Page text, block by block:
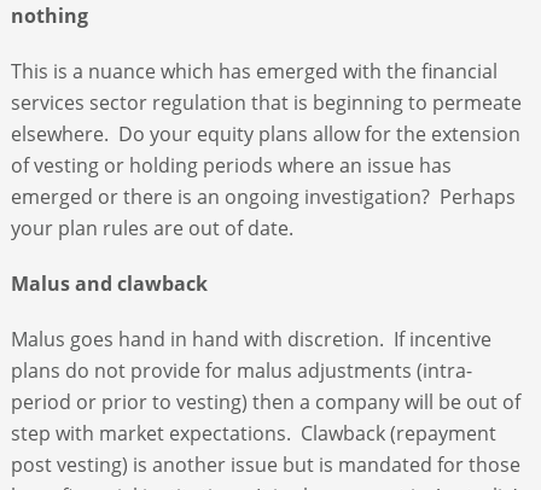
nothing
This is a nuance which has emerged with the financial
services sector regulation that is beginning to permeate
elsewhere. Do your equity plans allow for the extension
of vesting or holding periods where an issue has
emerged or there is an ongoing investigation? Perhaps
your plan rules are out of date.
Malus and clawback
Malus goes hand in hand with discretion. If incentive
plans do not provide for malus adjustments (intra-
period or prior to vesting) then a company will be out of
step with market expectations. Clawback (repayment
post vesting) is another issue but is mandated for those